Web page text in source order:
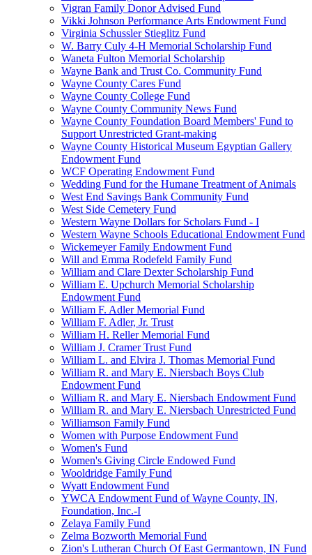
Vigran Family Donor Advised Fund
Vikki Johnson Performance Arts Endowment Fund
Virginia Schussler Stieglitz Fund
W. Barry Culy 4-H Memorial Scholarship Fund
Waneta Fulton Memorial Scholarship
Wayne Bank and Trust Co. Community Fund
Wayne County Cares Fund
Wayne County College Fund
Wayne County Community News Fund
Wayne County Foundation Board Members' Fund to
Support Unrestricted Grant-making
Wayne County Historical Museum Egyptian Gallery
Endowment Fund
WCF Operating Endowment Fund
Wedding Fund for the Humane Treatment of Animals
West End Savings Bank Community Fund
West Side Cemetery Fund
Western Wayne Dollars for Scholars Fund - I
Western Wayne Schools Educational Endowment Fund
Wickemeyer Family Endowment Fund
Will and Emma Rodefeld Family Fund
William and Clare Dexter Scholarship Fund
William E. Upchurch Memorial Scholarship
Endowment Fund
William F. Adler Memorial Fund
William F. Adler, Jr. Trust
William H. Reller Memorial Fund
William J. Cramer Trust Fund
William L. and Elvira J. Thomas Memorial Fund
William R. and Mary E. Niersbach Boys Club
Endowment Fund
William R. and Mary E. Niersbach Endowment Fund
William R. and Mary E. Niersbach Unrestricted Fund
Williamson Family Fund
Women with Purpose Endowment Fund
Women's Fund
Women's Giving Circle Endowed Fund
Wooldridge Family Fund
Wyatt Endowment Fund
YWCA Endowment Fund of Wayne County, IN,
Foundation, Inc.-I
Zelaya Family Fund
Zelma Bozworth Memorial Fund
Zion's Lutheran Church Of East Germantown, IN Fund